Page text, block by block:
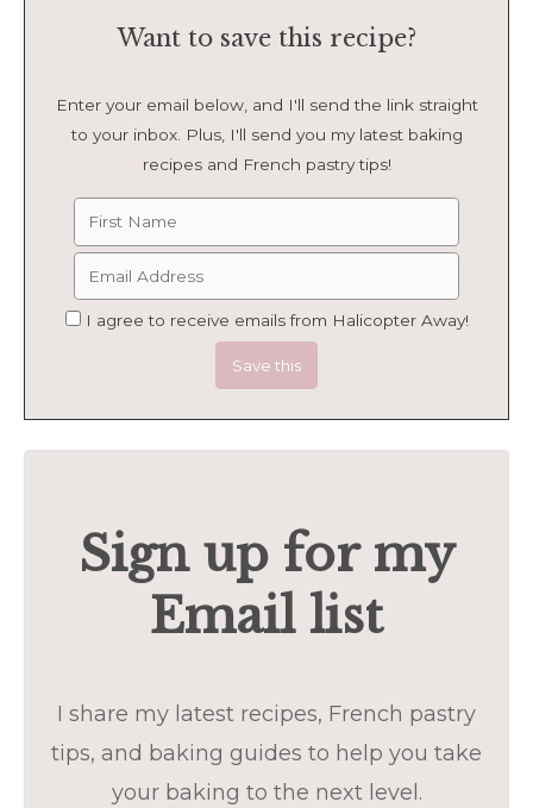
Want to save this recipe?
Enter your email below, and I'll send the link straight
to your inbox. Plus, I'll send you my latest baking
recipes and French pastry tips!
I agree to receive emails from Halicopter Away!
Sign up for my
Email list
I share my latest recipes, French pastry
tips, and baking guides to help you take
your baking to the next level.